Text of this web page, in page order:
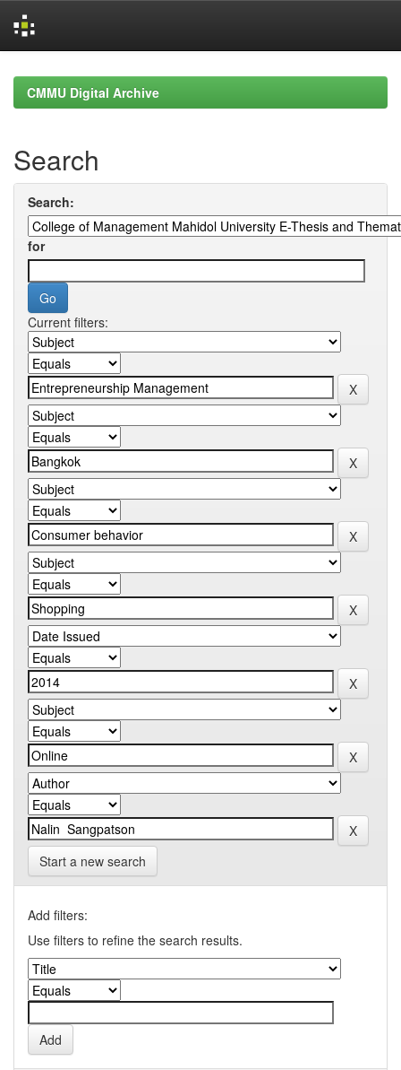
navigationCMMU Digital Archive
Search
Search:
for
Current filters:
Start a new search
Add filters:
Use filters to refine the search results.